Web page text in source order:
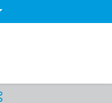
Select a region or country